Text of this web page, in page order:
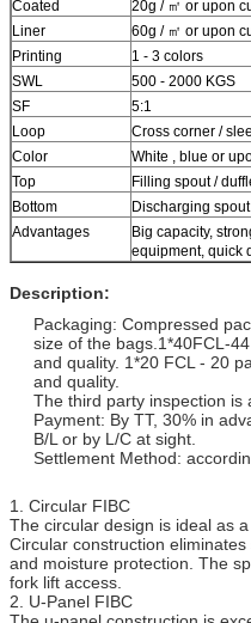
Coated
20g / ㎡ or upon
Liner
60g / ㎡ or upon
Printing
1 - 3 colors
SWL
500 - 2000 KGS
SF
5:1
Loop
Cross corner /
Color
White , blue or
Top
Filling spout /
Bottom
Discharging
Advantages
Big capacity,
equipment, quick
Description:
Packaging: Compressed
size of the bags.1*40FCL-
and quality. 1*20 FCL - 20
and quality.
The third party inspection is
Payment: By TT, 30% in
B/L or by L/C at sight.
Settlement Method:
1. Circular FIBC
The circular design is ideal as
Circular construction
and moisture protection. The
fork lift access.
2. U-Panel FIBC